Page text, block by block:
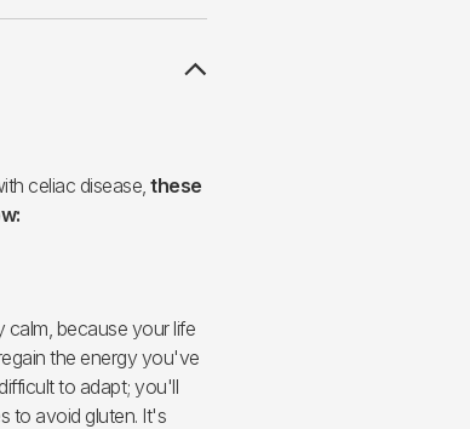
celiac disease, these
calm, because your life
the energy you've
to adapt; you'll
to avoid gluten. It's